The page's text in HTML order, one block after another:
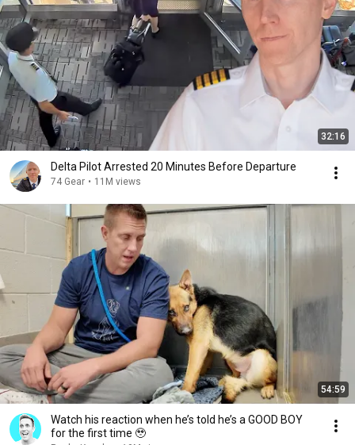
32:16
Delta Pilot Arrested 20 Minutes Before Departure
74 Gear • 11M views
54:59
Watch his reaction when he’s told he’s a GOOD BOY
for the first time 🥹